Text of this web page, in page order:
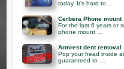
today. It’s hard to …
Cerbera Phone
For the last 6 years or
phone mount …
Armrest dent removal
Pop your head inside
guaranteed to …